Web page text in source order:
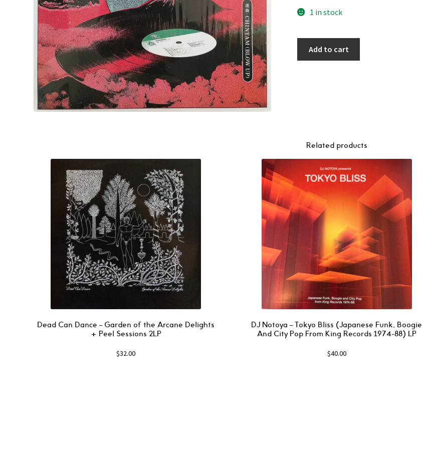
1 in stock
Add to cart
Related products
Dead Can Dance – Garden of the Arcane Delights
+ Peel Sessions 2LP
$32.00
DJ Notoya – Tokyo Bliss (Japanese Funk, Boogie
And City Pop From King Records 1974-88) LP
$40.00